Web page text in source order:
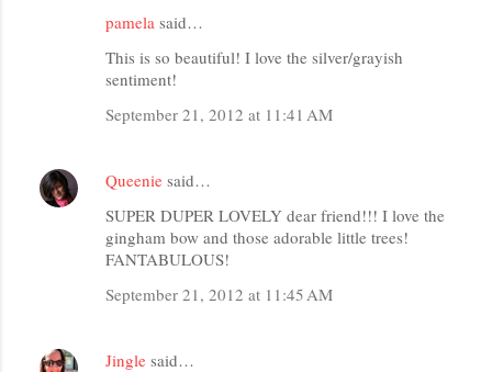
pamela said…
This is so beautiful! I love the silver/grayish
sentiment!
September 21, 2012 at 11:41 AM
Queenie said…
SUPER DUPER LOVELY dear friend!!! I love the
gingham bow and those adorable little trees!
FANTABULOUS!
September 21, 2012 at 11:45 AM
Jingle said…